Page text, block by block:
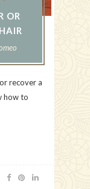
OR
recover a
how to